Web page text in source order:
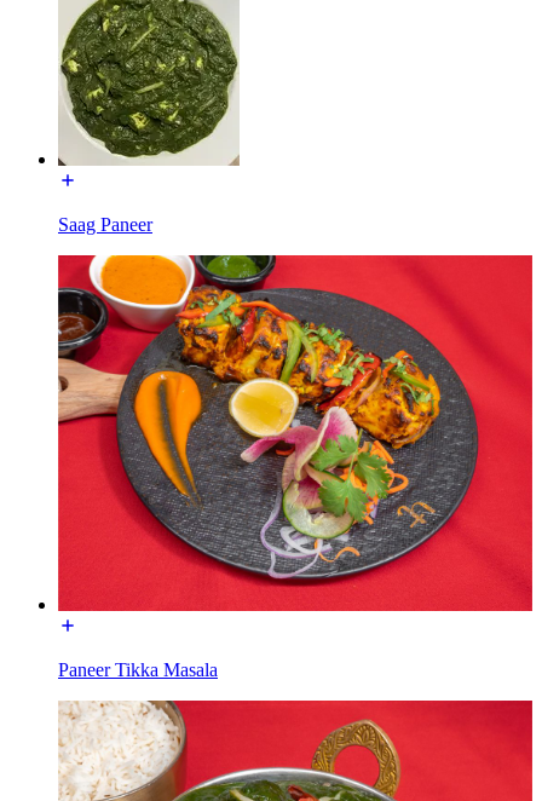
Saag Paneer
Paneer Tikka Masala